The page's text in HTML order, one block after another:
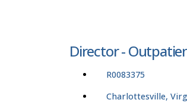
Director -
R0083375
Charlottesville,